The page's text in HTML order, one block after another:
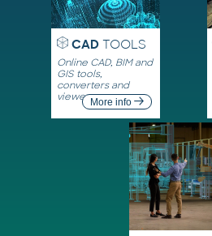
CADTOOLS
Online CAD, BIM and
GIS tools,
converters and
viewersMore info